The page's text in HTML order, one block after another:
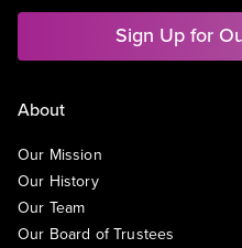
Sign Up for
About
Our Mission
Our History
Our Team
Our Board of Trustees